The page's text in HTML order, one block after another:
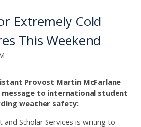
Extremely Cold
This Weekend
Provost Martin McFarlane
to international student
weather safety:
and Scholar Services is writing to